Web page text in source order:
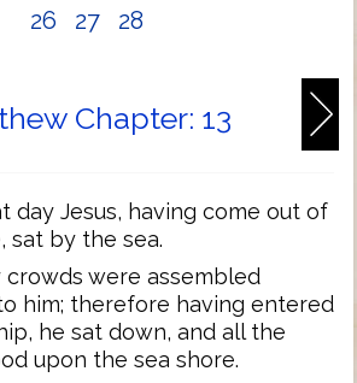
26
27 28
Chapter: 13
day Jesus, having come out of
sat by the sea.
crowds were assembled
him; therefore having entered
he sat down, and all the
upon the sea shore.